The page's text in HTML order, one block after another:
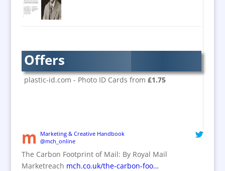
Bespoke Christmas Crackers
Brand Activation
Brand Development
Brand Activation
Brand Name Evaluation
Branded Content
Branded Workwear / Custom Workwear
Offers
plastic-id.com - Photo ID Cards from £1.75
Marketing & Creative Handbook
@mch_online
The Carbon Footprint of Mail: By Royal Mail
Marketreach mch.co.uk/the-carbon-foo…